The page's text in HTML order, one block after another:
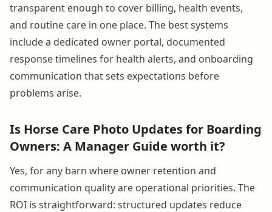
transparent enough to cover billing, health events,
and routine care in one place. The best systems
include a dedicated owner portal, documented
response timelines for health alerts, and onboarding
communication that sets expectations before
problems arise.
Is Horse Care Photo Updates for Boarding
Owners: A Manager Guide worth it?
Yes, for any barn where owner retention and
communication quality are operational priorities. The
ROI is straightforward: structured updates reduce